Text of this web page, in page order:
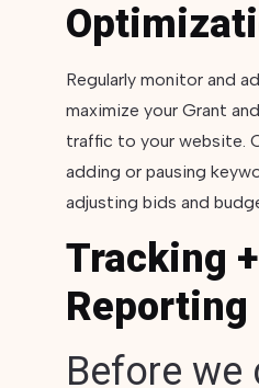
Regularly monitor and
maximize your Grant
traffic to your website.
adding or pausing
adjusting bids and
Tracking +
Reporting
Before we